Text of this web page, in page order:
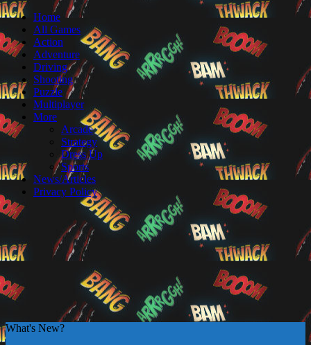
Home
All Games
Action
Adventure
Driving
Shooting
Puzzle
Multiplayer
More
Arcade
Strategy
Dress Up
Sports
News/Articles
Privacy Policy
What's New?